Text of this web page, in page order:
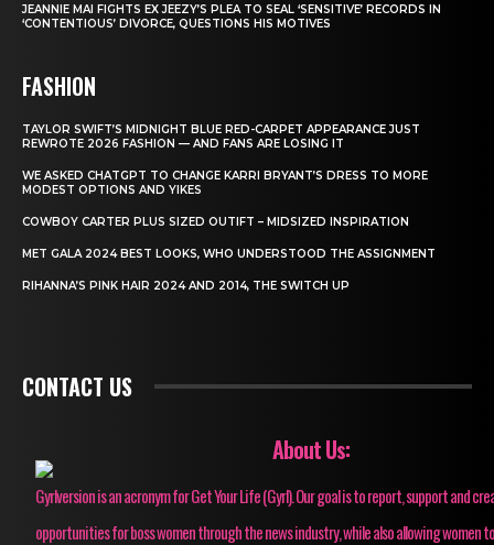
JEANNIE MAI FIGHTS EX JEEZY’S PLEA TO SEAL ‘SENSITIVE’ RECORDS IN
‘CONTENTIOUS’ DIVORCE, QUESTIONS HIS MOTIVES
FASHION
TAYLOR SWIFT’S MIDNIGHT BLUE RED-CARPET APPEARANCE JUST
REWROTE 2026 FASHION — AND FANS ARE LOSING IT
WE ASKED CHATGPT TO CHANGE KARRI BRYANT’S DRESS TO MORE
MODEST OPTIONS AND YIKES
COWBOY CARTER PLUS SIZED OUTIFT – MIDSIZED INSPIRATION
MET GALA 2024 BEST LOOKS, WHO UNDERSTOOD THE ASSIGNMENT
RIHANNA’S PINK HAIR 2024 AND 2014, THE SWITCH UP
CONTACT US
About Us:
Gyrlversion is an acronym for Get Your Life (Gyrl). Our goal is to report, support and
opportunities for boss women through the news industry, while also allowing women